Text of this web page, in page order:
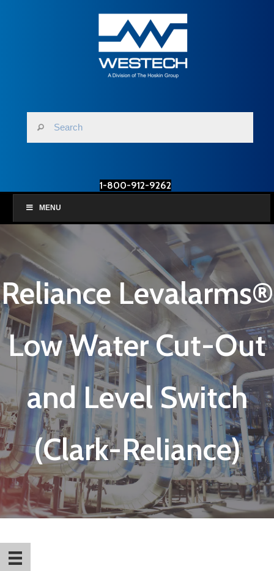
1-800-912-9262
MENU
Reliance Levalarms®
Low Water Cut-Out
and Level Switch
(Clark-Reliance)